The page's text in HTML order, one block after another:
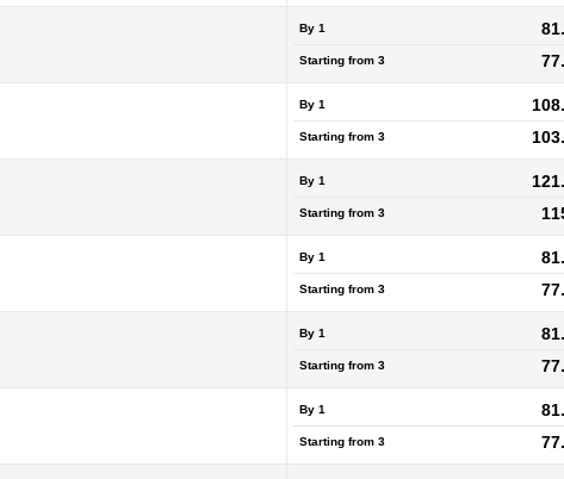
By 1
Starting from 3
By 1
Starting from 3
By 1
Starting from 3
By 1
Starting from 3
By 1
Starting from 3
By 1
Starting from 3